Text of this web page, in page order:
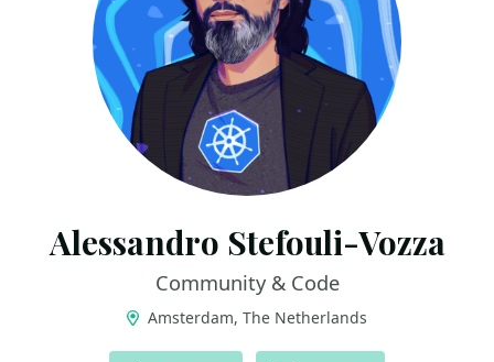
Alessandro Stefouli-Vozza
Community & Code
Amsterdam, The Netherlands